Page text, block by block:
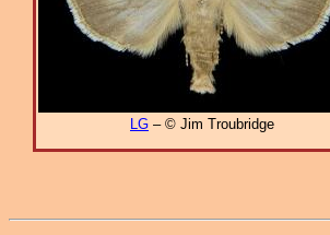
LG – © Jim Troubridge